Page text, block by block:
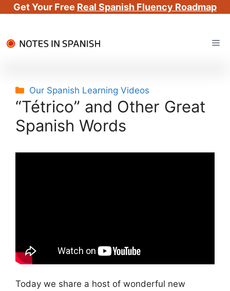
Get Your Free Real Spanish Fluency Roadmap
to
Categories
Our Spanish Learning Videos
“Tétrico” and Other Great
Spanish Words
Today we share a host of wonderful new